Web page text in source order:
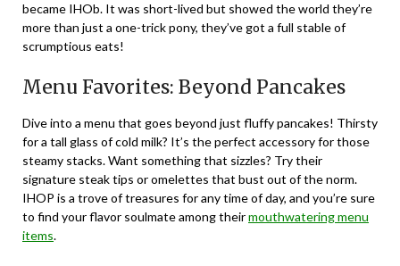
became IHOb. It was short-lived but showed the world they’re
more than just a one-trick pony, they’ve got a full stable of
scrumptious eats!
Menu Favorites: Beyond Pancakes
Dive into a menu that goes beyond just fluffy pancakes! Thirsty
for a tall glass of cold milk? It’s the perfect accessory for those
steamy stacks. Want something that sizzles? Try their
signature steak tips or omelettes that bust out of the norm.
IHOP is a trove of treasures for any time of day, and you’re sure
to find your flavor soulmate among theirmouthwatering menu
items.